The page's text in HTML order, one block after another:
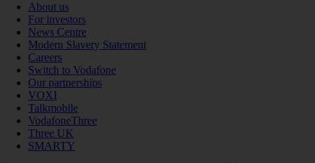
About us
For investors
News Centre
Modern Slavery Statement
Careers
Switch to Vodafone
Our partnerships
VOXI
Talkmobile
VodafoneThree
Three UK
SMARTY